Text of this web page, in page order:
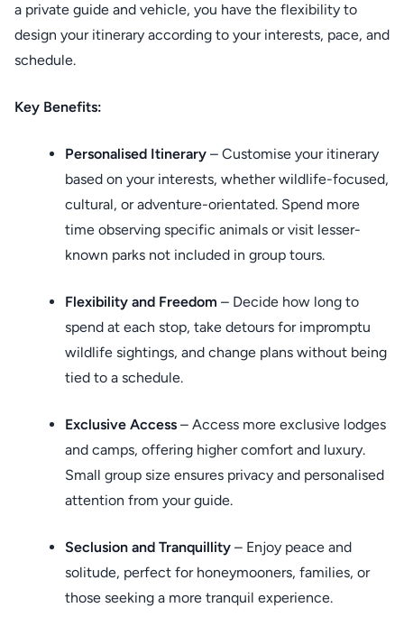
a private guide and vehicle, you have the flexibility to
design your itinerary according to your interests, pace, and
schedule.
Key Benefits:
Personalised Itinerary – Customise your itinerary
based on your interests, whether wildlife-focused,
cultural, or adventure-orientated. Spend more
time observing specific animals or visit lesser-
known parks not included in group tours.
Flexibility and Freedom – Decide how long to
spend at each stop, take detours for impromptu
wildlife sightings, and change plans without being
tied to a schedule.
Exclusive Access – Access more exclusive lodges
and camps, offering higher comfort and luxury.
Small group size ensures privacy and personalised
attention from your guide.
Seclusion and Tranquillity – Enjoy peace and
solitude, perfect for honeymooners, families, or
those seeking a more tranquil experience.